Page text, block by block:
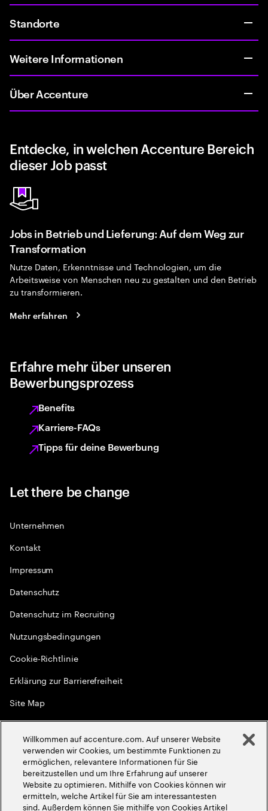
Standorte
Weitere Informationen
Über Accenture
Entdecke, in welchen Accenture Bereich
dieser Job passt
Jobs in Betrieb und Lieferung: Auf dem Weg zur
Transformation
Nutze Daten, Erkenntnisse und Technologien, um die
Arbeitsweise von Menschen neu zu gestalten und den Betrieb
zu transformieren.
Mehr erfahren
Erfahre mehr über unseren
Bewerbungsprozess
Benefits
Karriere-FAQs
Tipps für deine Bewerbung
Let there be change
Unternehmen
Kontakt
Impressum
Datenschutz
Datenschutz im Recruiting
Nutzungsbedingungen
Cookie-Richtlinie
Erklärung zur Barrierefreiheit
Site Map
Globale Meritokratie
2026Accenture. Alle Rechte vorbehalten
Willkommen auf accenture.com. Auf unserer Website
verwenden wir Cookies, um bestimmte Funktionen zu
ermöglichen, relevantere Informationen für Sie
bereitzustellen und um Ihre Erfahrung auf unserer
Website zu optimieren. Mithilfe von Cookies können wir
ermitteln, welche Artikel für Sie am interessantesten
sind. Außerdem können Sie mithilfe von Cookies Artikel